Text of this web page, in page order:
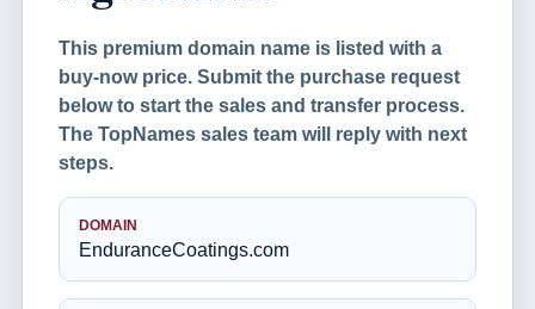
This premium domain name is listed with a
buy-now price. Submit the purchase request
below to start the sales and transfer process.
The TopNames sales team will reply with next
steps.
DOMAIN
EnduranceCoatings.com